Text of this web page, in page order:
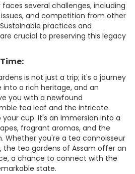
several challenges, including
and competition from other
practices and
crucial to preserving this legacy
is not just a trip; it's a journey
a rich heritage, and an
you with a newfound
tea leaf and the intricate
cup. It's an immersion into a
fragrant aromas, and the
Whether you're a tea connoisseur
the tea gardens of Assam offer an
a chance to connect with the
state.